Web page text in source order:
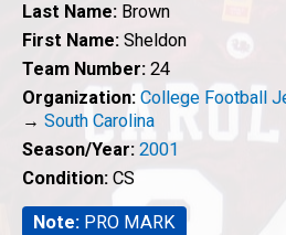
Last Name: Brown
First Name: Sheldon
Team Number: 24
Organization: College Football
→ South Carolina
Season/Year: 2001
Condition: CS
Note: PRO MARK